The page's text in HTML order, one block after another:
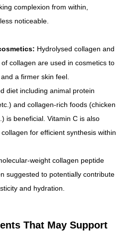
complexion from within,
noticeable.
Hydrolysed collagen and
collagen are used in cosmetics to
a firmer skin feel.
diet including animal protein
and collagen-rich foods (chicken
is beneficial. Vitamin C is also
for efficient synthesis within
weight collagen peptide
suggested to potentially contribute
and hydration.
That May Support